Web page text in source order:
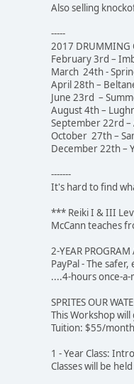
Also selling
-----
2017 DRUMMING
February 3rd –
March 24th -
April 28th –
June 23rd –
August 4th –
September 22rd
October 27th –
December 22th –
-------
It's hard to find
*** Reiki I & III
McCann teaches
2-YEAR
PayPal - The
....4-hours once-
SPRITES OUR
This Workshop
Tuition: $55/month
1 - Year Class:
Classes will be